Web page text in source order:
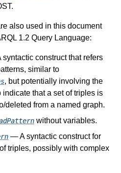
also used in this document
1.2 Query Language:
construct that refers
similar to
, but potentially involving the
indicate that a set of triples is
deleted from a named graph.
without variables.
— A syntactic construct for
triples, possibly with complex